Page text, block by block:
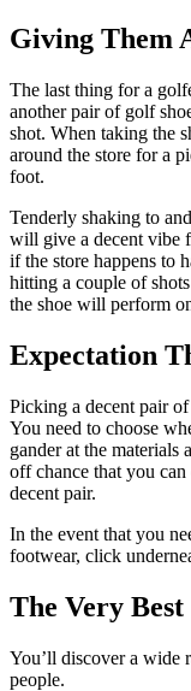
Giving Them
The last thing for a
another pair of golf
shot. When taking the
around the store for a
foot.
Tenderly shaking to
will give a decent vibe
if the store happens to
hitting a couple of
the shoe will perform
Expectation
Picking a decent pair
You need to choose
gander at the materials
off chance that you
decent pair.
In the event that you
footwear, click
The Very
You’ll discover a wide
people.